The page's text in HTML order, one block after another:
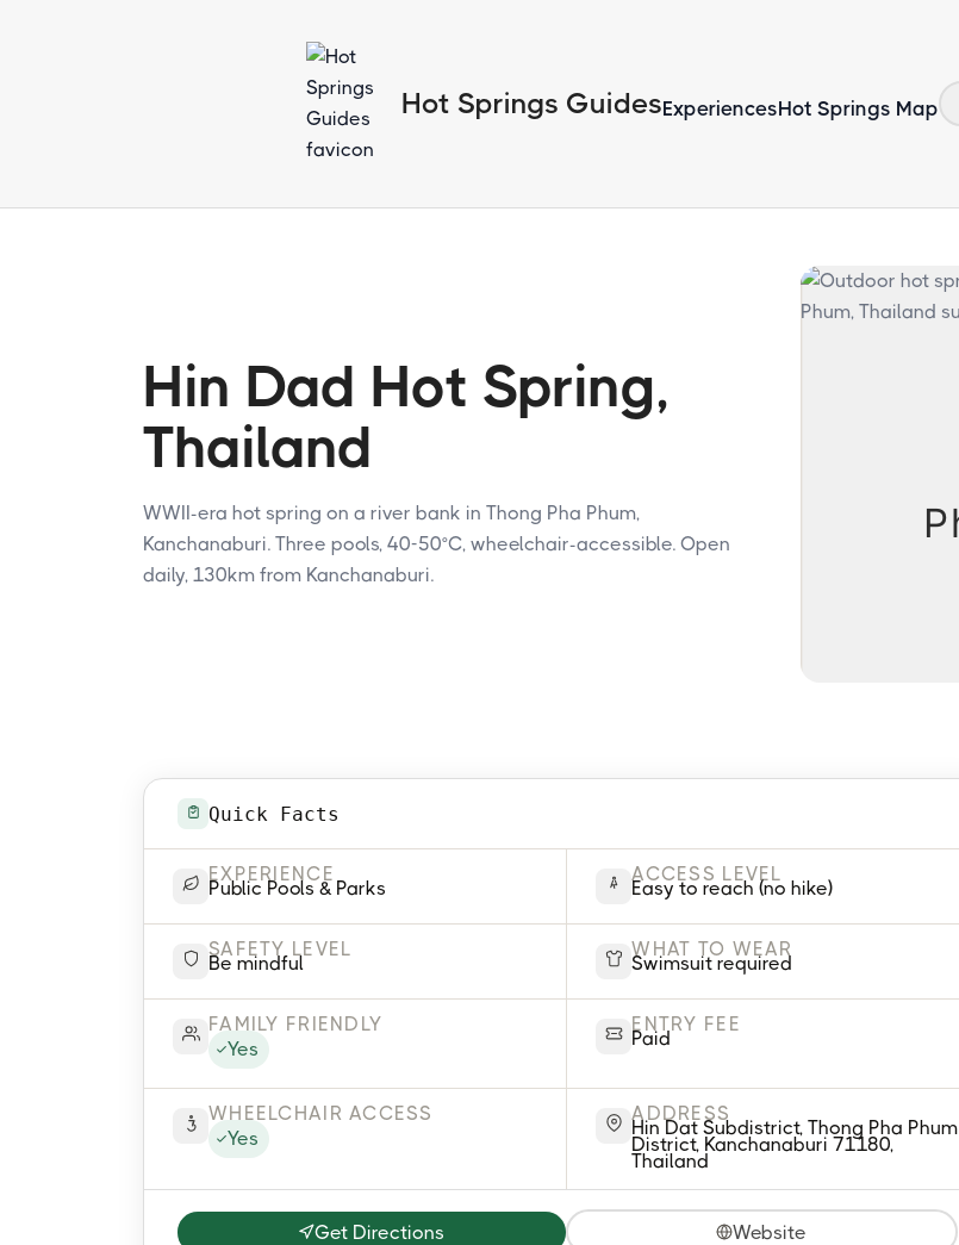
Hot Springs GuidesExperiencesHot Springs Map
Hin Dad Hot Spring,
Thailand
WWII-era hot spring on a river bank in Thong Pha Phum,
Kanchanaburi. Three pools, 40-50°C, wheelchair-accessible. Open
daily, 130km from Kanchanaburi.
Quick Facts
EXPERIENCE
Public Pools & Parks
ACCESS LEVEL
Easy to reach (no hike)
SAFETY LEVEL
Be mindful
WHAT TO WEAR
Swimsuit required
FAMILY FRIENDLY
Yes
ENTRY FEE
Paid
WHEELCHAIR ACCESS
Yes
ADDRESS
Hin Dat Subdistrict, Thong Pha Phum
District, Kanchanaburi 71180,
Thailand
Get Directions Website